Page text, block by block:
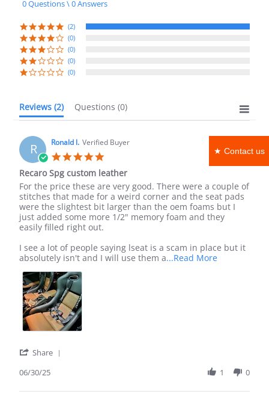
★ Contact us
rating
0 Questions \ 0 Answers
(2)
(0)
(0)
(0)
(0)
Reviews (2) Questions (0)
R Ronald l. Verified Buyer
star
rating
Recaro Spg custom leather
Review
by
Ronald
l.
on
Jun
2025
review
stating
Recaro
Spg
custom
For the price these are very good. There were a couple of
stitches that made for a weird corner and the seat pads
were the slightest bit larger than the oem foams but I
just added some more 1/2" memory foam and they
easily filled right out.
I see a lot of people saying lseat is a scam in place but it
absolutely isn't and I will use them a...Read MoreRead
Share
Ronald
06/30/25 1 0